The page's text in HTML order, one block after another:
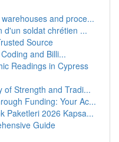
and proce...
d'un soldat chrétien ...
Source
and Billi...
Readings in Cypress
of Strength and Tradi...
Funding: Your Ac...
Paketleri 2026 Kapsa...
Guide